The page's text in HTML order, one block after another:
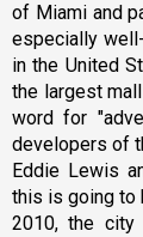
of Miami and
especially
in the United
the largest
word for
developers of
Eddie Lewis
this is going to
2010, the city